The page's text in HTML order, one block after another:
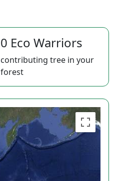
0 Eco Warriors
contributing tree in your
forest